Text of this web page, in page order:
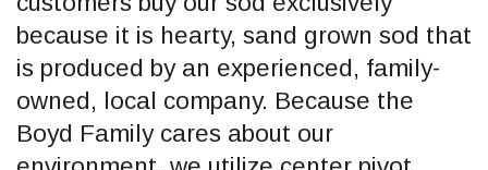
because it is hearty, sand grown sod that
is produced by an experienced, family-
owned, local company. Because the
Boyd Family cares about our